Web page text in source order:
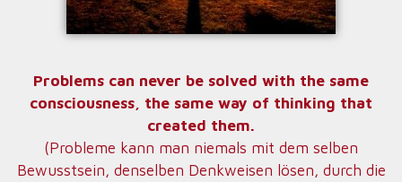
Problems can never be solved with the same
consciousness, the same way of thinking that
created them.
(Probleme kann man niemals mit dem selben
Bewusstsein, denselben Denkweisen lösen, durch die